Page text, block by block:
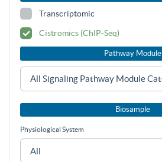
Transcriptomic
Cistromics (ChIP-Seq)
Pathway Module
Biosample
Physiological System